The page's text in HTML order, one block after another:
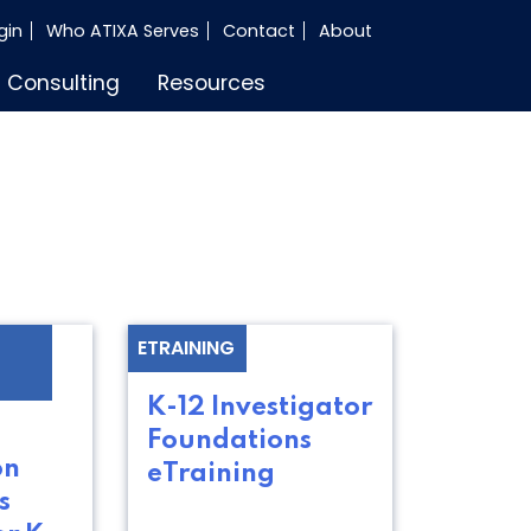
Who ATIXA Serves Contact About
Consulting Resources
ETRAINING
K-12 Investigator
Foundations
eTraining